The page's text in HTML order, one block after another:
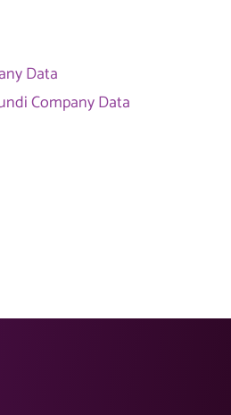
Data
Company Data